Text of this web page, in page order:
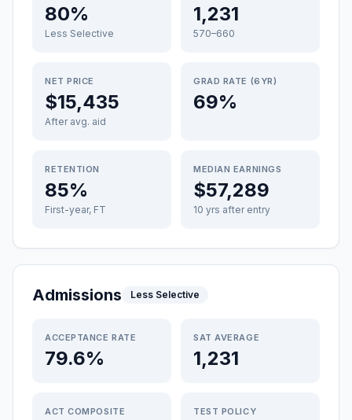
80%
Less Selective
1,231
570–660
NET PRICE
$15,435
After avg. aid
GRAD RATE (6YR)
69%
RETENTION
85%
First-year, FT
MEDIAN EARNINGS
$57,289
10 yrs after entry
Admissions Less Selective
ACCEPTANCE RATE
79.6%
SAT AVERAGE
1,231
ACT COMPOSITE TEST POLICY